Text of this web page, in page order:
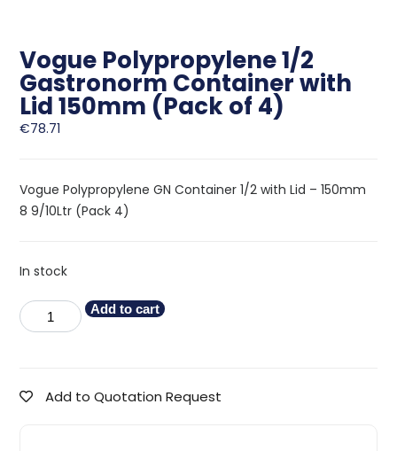
Vogue Polypropylene 1/2
Gastronorm Container with
Lid 150mm (Pack of 4)
€78.71
Vogue Polypropylene GN Container 1/2 with Lid – 150mm
8 9/10Ltr (Pack 4)
In stock
Add to cart
Add to Quotation Request